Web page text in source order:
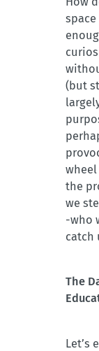
(but
the
we
-who
catch
The
Let’s